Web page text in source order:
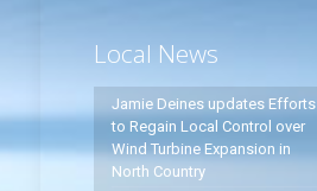
Local News
Jamie Deines updates Efforts
to Regain Local Control over
Wind Turbine Expansion in
North Country